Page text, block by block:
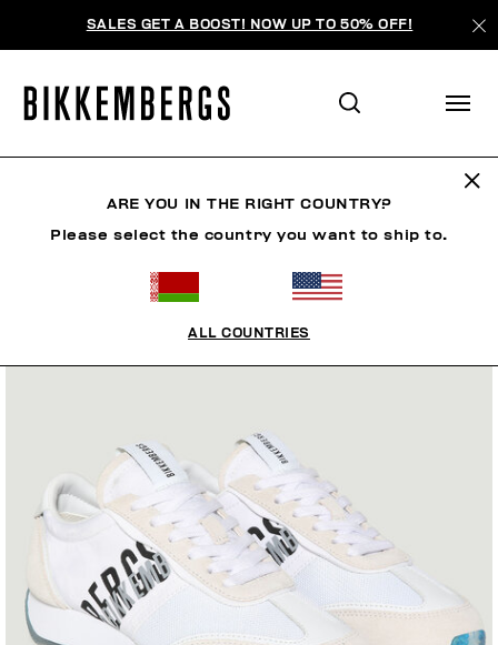
SALES GET A BOOST! NOW UP TO 50% OFF!
ARE YOU IN THE RIGHT COUNTRY?
Please select the country you want to ship to.
ALL COUNTRIES